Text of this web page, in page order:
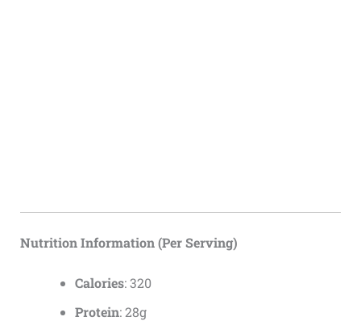
Nutrition Information (Per Serving)
Calories: 320
Protein: 28g